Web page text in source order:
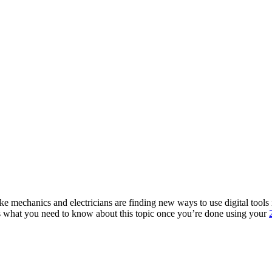
mechanics and electricians are finding new ways to use digital
you need to know about this topic once you’re done using your